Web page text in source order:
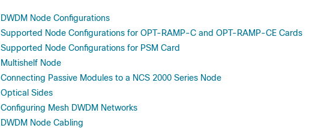
DWDM Node Configurations
Supported Node Configurations for OPT-RAMP-C and OPT-RAMP-CE Cards
Supported Node Configurations for PSM Card
Multishelf Node
Connecting Passive Modules to a NCS 2000 Series Node
Optical Sides
Configuring Mesh DWDM Networks
DWDM Node Cabling